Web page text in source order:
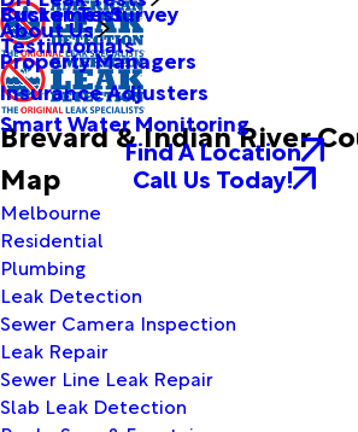
Bucket Test
About Us
Customer Survey
Testimonials
Property Managers
Insurance Adjusters
Smart Water Monitoring
Find A Location
Call Us Today!
Brevard & Indian River
Map
Melbourne
Residential
Plumbing
Leak Detection
Sewer Camera Inspection
Leak Repair
Sewer Line Leak Repair
Slab Leak Detection